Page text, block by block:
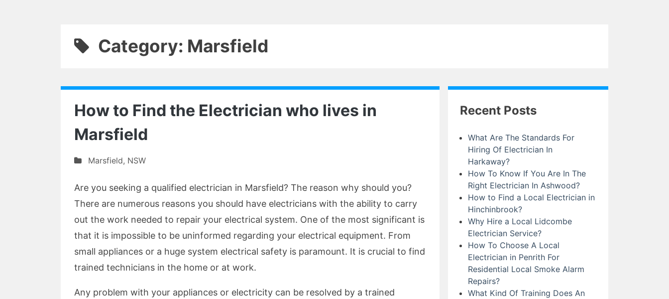
Category: Marsfield
How to Find the Electrician who lives in
Marsfield
Marsfield, NSW
Are you seeking a qualified electrician in Marsfield? The reason why should you?
There are numerous reasons you should have electricians with the ability to carry
out the work needed to repair your electrical system. One of the most significant is
that it is impossible to be uninformed regarding your electrical equipment. From
small appliances or a huge system electrical safety is paramount. It is crucial to find
trained technicians in the home or at work.
Any problem with your appliances or electricity can be resolved by a trained
Recent Posts
What Are The Standards For
Hiring Of Electrician In
Harkaway?
How To Know If You Are In The
Right Electrician In Ashwood?
How to Find a Local Electrician in
Hinchinbrook?
Why Hire a Local Lidcombe
Electrician Service?
How To Choose A Local
Electrician in Penrith For
Residential Local Smoke Alarm
Repairs?
What Kind Of Training Does An